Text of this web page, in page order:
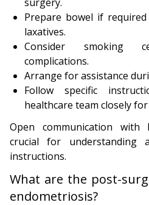
Prepare bowel if
laxatives.
Consider smoking
complications.
Arrange for assistance
Follow specific
healthcare team closely
Open communication with
crucial for understanding
instructions.
What are the post-
endometriosis?